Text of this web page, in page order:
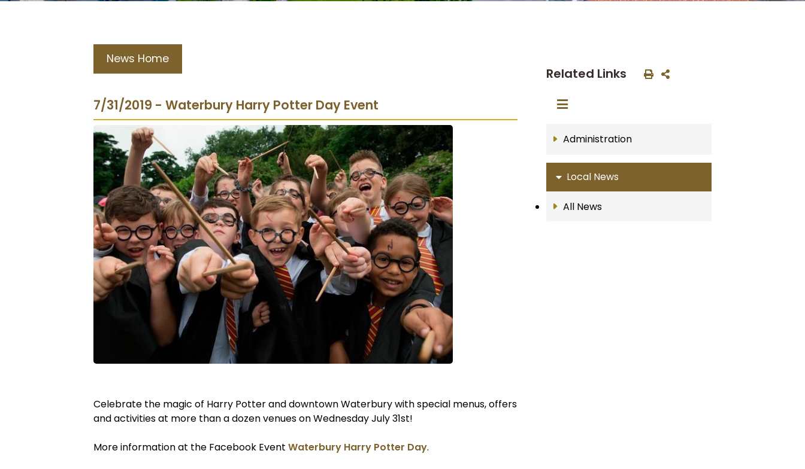
News Home
7/31/2019 - Waterbury Harry Potter Day Event
Celebrate the magic of Harry Potter and downtown Waterbury with special menus, offers
and activities at more than a dozen venues on Wednesday July 31st!
More information at the Facebook Event Waterbury Harry Potter Day.
Related Links
Administration
Local News
All News